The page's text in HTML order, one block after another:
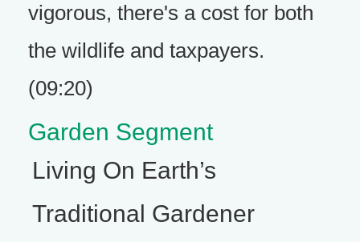
vigorous, there's a cost for both
the wildlife and taxpayers.
(09:20)
Garden Segment
Living On Earth’s
Traditional Gardener